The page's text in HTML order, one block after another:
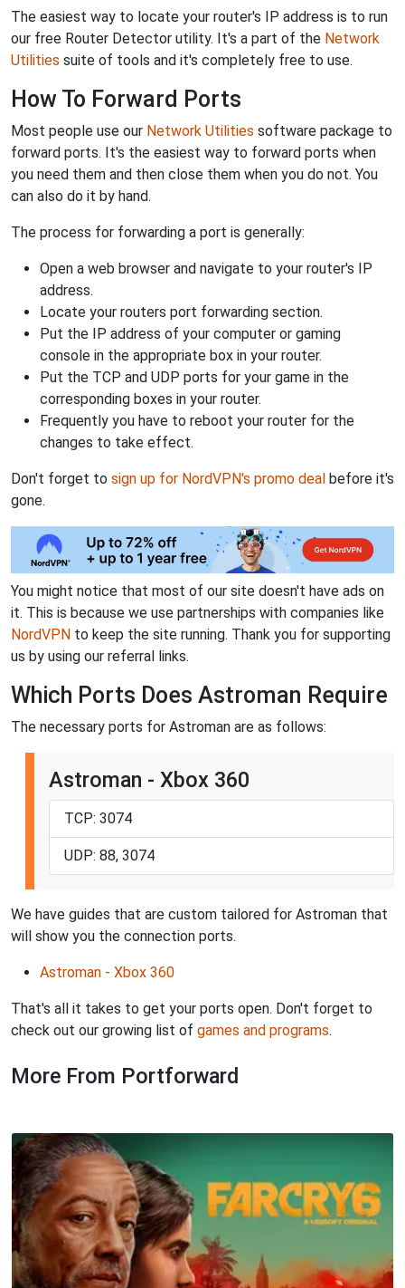
The easiest way to locate your router's IP address is to run
our free Router Detector utility. It's a part of the Network
Utilities suite of tools and it's completely free to use.
How To Forward Ports
Most people use our Network Utilities software package to
forward ports. It's the easiest way to forward ports when
you need them and then close them when you do not. You
can also do it by hand.
The process for forwarding a port is generally:
Open a web browser and navigate to your router's IP
address.
Locate your routers port forwarding section.
Put the IP address of your computer or gaming
console in the appropriate box in your router.
Put the TCP and UDP ports for your game in the
corresponding boxes in your router.
Frequently you have to reboot your router for the
changes to take effect.
Don't forget to sign up for NordVPN's promo deal before it's
gone.
You might notice that most of our site doesn't have ads on
it. This is because we use partnerships with companies like
NordVPN to keep the site running. Thank you for supporting
us by using our referral links.
Which Ports Does Astroman Require
The necessary ports for Astroman are as follows:
Astroman - Xbox 360
TCP: 3074
UDP: 88, 3074
We have guides that are custom tailored for Astroman that
will show you the connection ports.
Astroman - Xbox 360
That's all it takes to get your ports open. Don't forget to
check out our growing list of games and programs.
More From Portforward